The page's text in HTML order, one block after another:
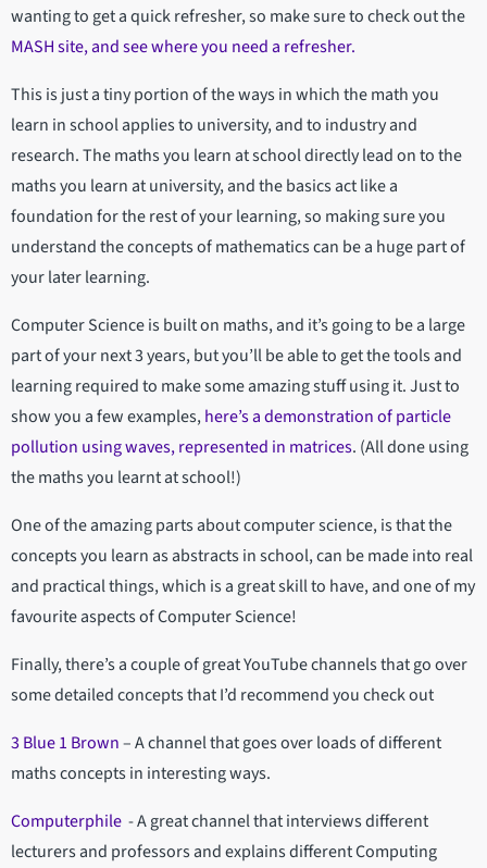
wanting to get a quick refresher, so make sure to check out the
MASH site, and see where you need a refresher.
This is just a tiny portion of the ways in which the math you
learn in school applies to university, and to industry and
research. The maths you learn at school directly lead on to the
maths you learn at university, and the basics act like a
foundation for the rest of your learning, so making sure you
understand the concepts of mathematics can be a huge part of
your later learning.
Computer Science is built on maths, and it’s going to be a large
part of your next 3 years, but you’ll be able to get the tools and
learning required to make some amazing stuff using it. Just to
show you a few examples,here’s a demonstration of particle
pollution using waves, represented in matrices. (All done using
the maths you learnt at school!)
One of the amazing parts about computer science, is that the
concepts you learn as abstracts in school, can be made into real
and practical things, which is a great skill to have, and one of my
favourite aspects of Computer Science!
Finally, there’s a couple of great YouTube channels that go over
some detailed concepts that I’d recommend you check out
3 Blue 1 Brown– A channel that goes over loads of different
maths concepts in interesting ways.
Computerphile - A great channel that interviews different
lecturers and professors and explains different Computing